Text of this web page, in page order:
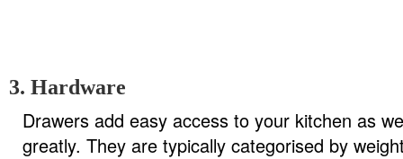
3. Hardware
Drawers add easy access to your kitchen as
greatly. They are typically categorised by